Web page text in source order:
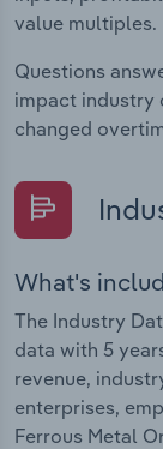
value multiples.
Questions
impact industry
changed
What's
The Industry
data with 5
revenue,
enterprises,
Ferrous Metal